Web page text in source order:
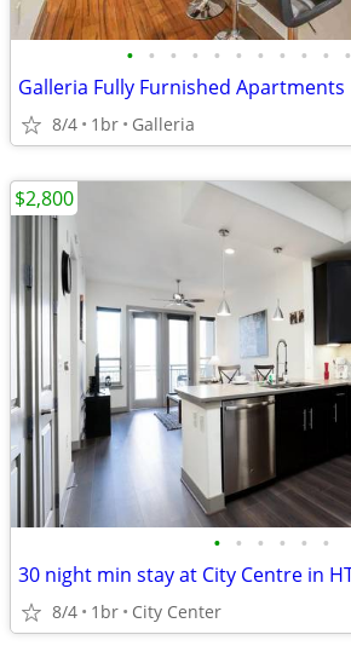
• • • • • • • • • • •
Galleria Fully Furnished Apartments
8/4 1br Galleria
• • • • • •
8/4 1br City Center
$2,800